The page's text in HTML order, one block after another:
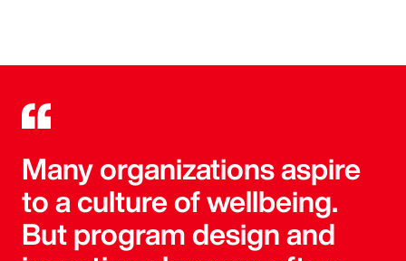
Many organizations aspire
to a culture of wellbeing.
But program design and